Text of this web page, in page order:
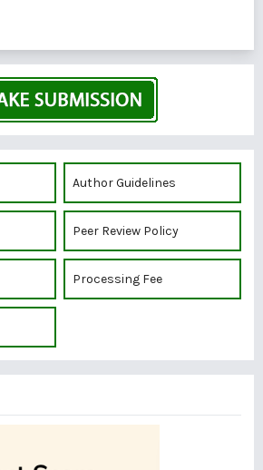
Author Guidelines
Peer Review Policy
Processing Fee